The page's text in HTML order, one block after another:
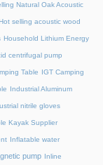
Natural Oak Acoustic
selling acoustic wood
Household Lithium Energy
centrifugal pump
Table IGT Camping
Industrial Aluminum
nitrile gloves
Kayak Supplier
Inflatable water
pump Inline